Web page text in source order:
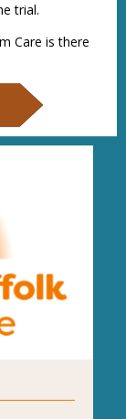
trial.
Care is there